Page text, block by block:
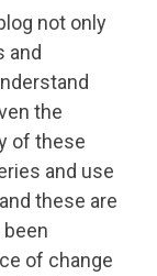
not only
and
the
of these
and use
these are
of change